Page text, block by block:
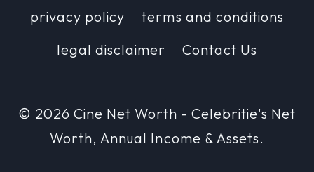
privacy policy
terms and conditions
legal disclaimer
Contact Us
© 2026 Cine Net Worth - Celebritie's Net
Worth, Annual Income & Assets.